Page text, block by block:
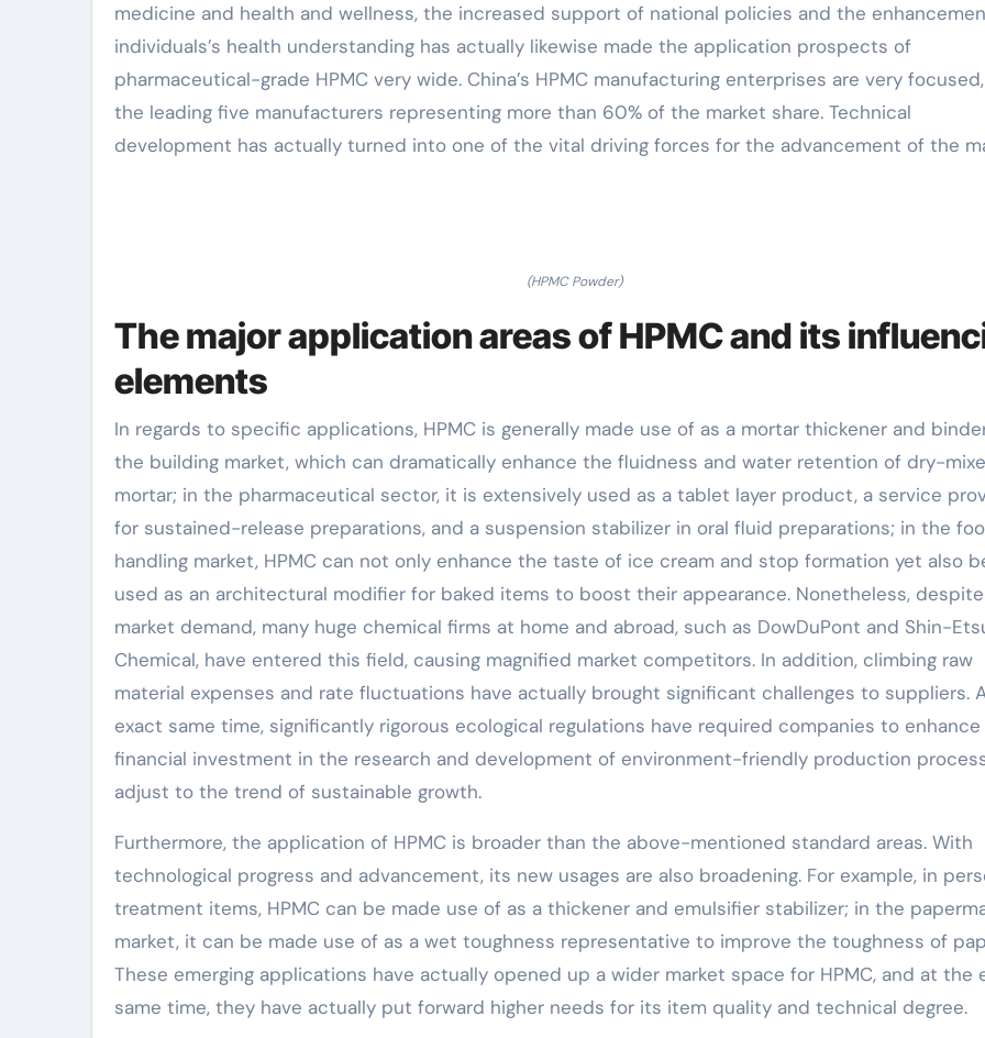
medicine and health and wellness, the increased support of national policies and the
individuals’s health understanding has actually likewise made the application prospects of
pharmaceutical-grade HPMC very wide. China’s HPMC manufacturing enterprises are very
the leading five manufacturers representing more than 60% of the market share. Technical
development has actually turned into one of the vital driving forces for the advancement of the
(HPMC Powder)
The major application areas of HPMC and its
elements
In regards to specific applications, HPMC is generally made use of as a mortar thickener and
the building market, which can dramatically enhance the fluidness and water retention of dry-
mortar; in the pharmaceutical sector, it is extensively used as a tablet layer product, a service
for sustained-release preparations, and a suspension stabilizer in oral fluid preparations; in the
handling market, HPMC can not only enhance the taste of ice cream and stop formation yet also
used as an architectural modifier for baked items to boost their appearance. Nonetheless,
market demand, many huge chemical firms at home and abroad, such as DowDuPont and Shin-
Chemical, have entered this field, causing magnified market competitors. In addition, climbing raw
material expenses and rate fluctuations have actually brought significant challenges to suppliers.
exact same time, significantly rigorous ecological regulations have required companies to
financial investment in the research and development of environment-friendly production
adjust to the trend of sustainable growth.
Furthermore, the application of HPMC is broader than the above-mentioned standard areas. With
technological progress and advancement, its new usages are also broadening. For example, in
treatment items, HPMC can be made use of as a thickener and emulsifier stabilizer; in the
market, it can be made use of as a wet toughness representative to improve the toughness of
These emerging applications have actually opened up a wider market space for HPMC, and at the
same time, they have actually put forward higher needs for its item quality and technical degree.